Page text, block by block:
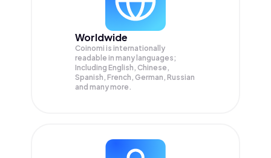
Worldwide
Coinomi is internationally
readable in many languages;
Including English, Chinese,
Spanish, French, German, Russian
and many more.